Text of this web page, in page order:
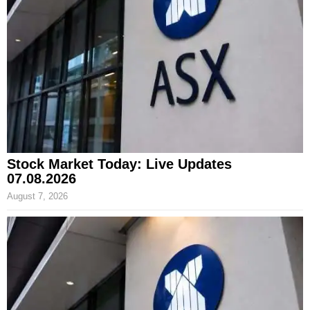
Stock Market Today: Live Updates
07.08.2026
August 7, 2026